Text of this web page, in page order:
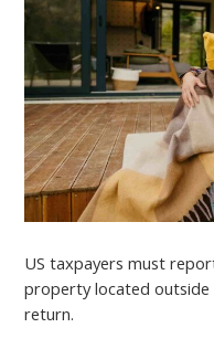
US taxpayers must
property located
return.